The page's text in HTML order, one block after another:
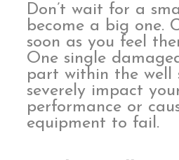
Don’t wait for a
become a big one.
soon as you feel
One single
part within the well
severely impact your
performance or
equipment to fail.